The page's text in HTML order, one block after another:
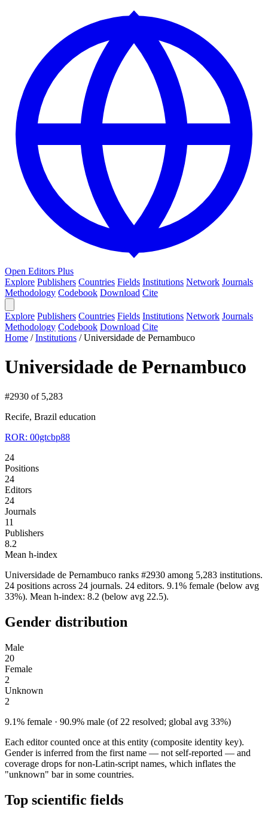
Open Editors Plus
Explore Publishers Countries Fields Institutions Network Journals
Methodology Codebook Download Cite
Explore Publishers Countries Fields Institutions Network Journals
Methodology Codebook Download Cite
Home /Institutions /Universidade de Pernambuco
Universidade de Pernambuco
#2930 of 5,283
Recife, Brazil education
ROR: 00gtcbp88
24
Positions
24
Editors
24
Journals
11
Publishers
8.2
Mean h-index
Universidade de Pernambuco ranks #2930 among 5,283 institutions.
24 positions across 24 journals. 24 editors. 9.1% female (below avg
33%). Mean h-index: 8.2 (below avg 22.5).
Gender distribution
Male
20
Female
2
Unknown
2
9.1% female · 90.9% male (of 22 resolved; global avg 33%)
Each editor counted once at this entity (composite identity key).
Gender is inferred from the first name — not self-reported — and
coverage drops for non-Latin-script names, which inflates the
"unknown" bar in some countries.
Top scientific fields